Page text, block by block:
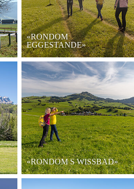
«RONDOM
EGGESTANDE»
«RONDOM S WISSBAD»